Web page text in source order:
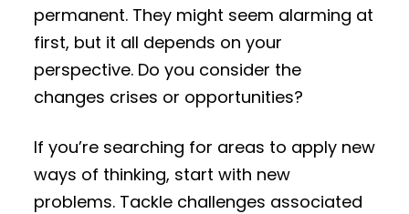
permanent. They might seem alarming at
first, but it all depends on your
perspective. Do you consider the
changes crises or opportunities?
If you’re searching for areas to apply new
ways of thinking, start with new
problems. Tackle challenges associated